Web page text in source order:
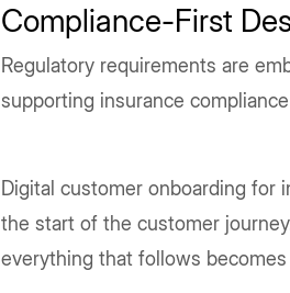
Compliance-First
Regulatory requirements are
supporting insurance
Digital customer onboarding for
the start of the customer
everything that follows becomes